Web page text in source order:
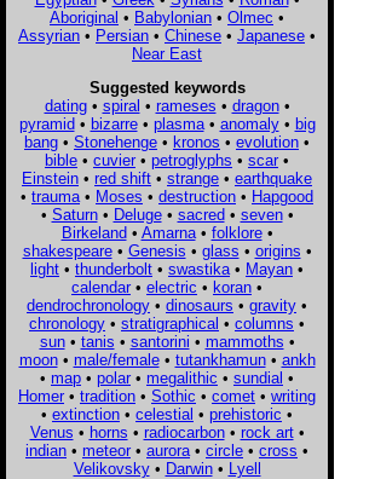
Aboriginal • Babylonian • Olmec •
Assyrian • Persian • Chinese • Japanese •
Near East
Suggested keywords
dating• spiral • rameses • dragon•
pyramid• bizarre• plasma• anomaly• big
bang • Stonehenge • kronos • evolution •
bible • cuvier • petroglyphs • scar •
Einstein • red shift • strange • earthquake
• trauma • Moses • destruction • Hapgood
• Saturn• Deluge• sacred• seven•
Birkeland• Amarna• folklore•
shakespeare• Genesis • glass • origins •
light • thunderbolt • swastika • Mayan •
calendar • electric • koran •
dendrochronology • dinosaurs • gravity •
chronology • stratigraphical • columns •
sun• tanis • santorini • mammoths •
moon• male/female• tutankhamun• ankh
• map • polar • megalithic • sundial •
Homer • tradition • Sothic • comet • writing
• extinction • celestial • prehistoric •
Venus • horns • radiocarbon• rock art•
indian • meteor • aurora • circle • cross •
Velikovsky• Darwin• Lyell